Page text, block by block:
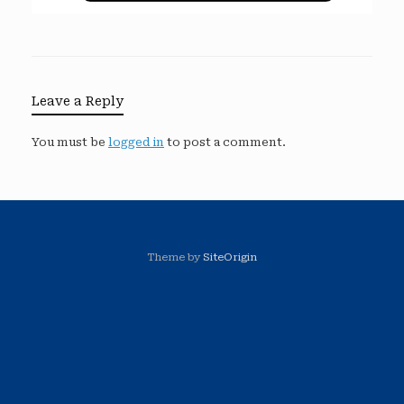
Leave a Reply
You must be logged in to post a comment.
Theme bySiteOrigin